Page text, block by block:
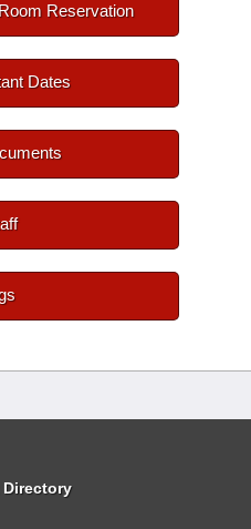
Reservation
Dates
Directory